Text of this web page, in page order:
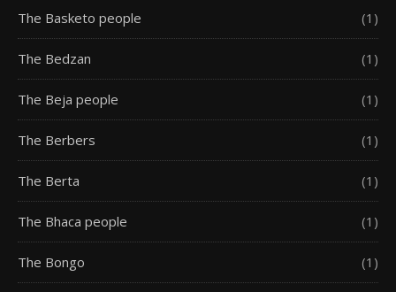
The Basketo people (1)
The Bedzan (1)
The Beja people (1)
The Berbers (1)
The Berta (1)
The Bhaca people (1)
The Bongo (1)